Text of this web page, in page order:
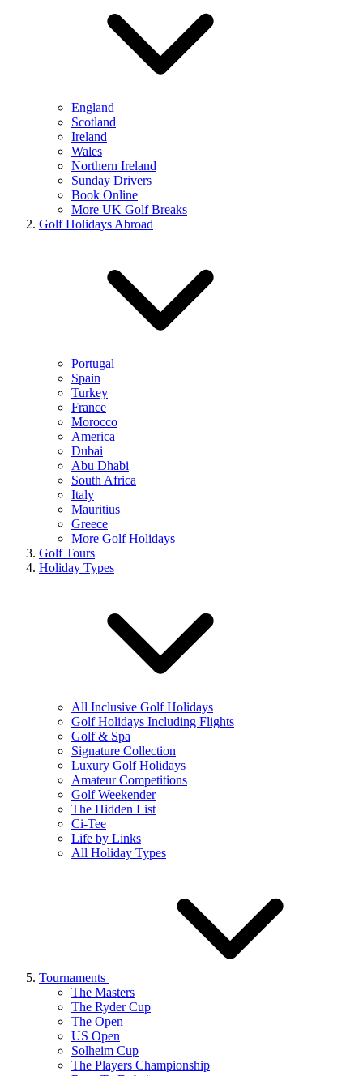
England
Scotland
Ireland
Wales
Northern Ireland
Sunday Drivers
Book Online
More UK Golf Breaks
Golf Holidays Abroad
Portugal
Spain
Turkey
France
Morocco
America
Dubai
Abu Dhabi
South Africa
Italy
Mauritius
Greece
More Golf Holidays
Golf Tours
Holiday Types
All Inclusive Golf Holidays
Golf Holidays Including Flights
Golf & Spa
Signature Collection
Luxury Golf Holidays
Amateur Competitions
Golf Weekender
The Hidden List
Ci-Tee
Life by Links
All Holiday Types
Tournaments
The Masters
The Ryder Cup
The Open
US Open
Solheim Cup
The Players Championship